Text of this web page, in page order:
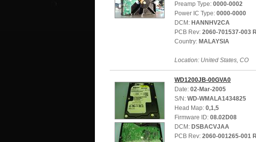
Preamp Type: 0000-0002
Power IC Type: 0000-0000
DCM: HANNHV2CA
PCB Rev: 2060-701537-003
Country: MALAYSIA
Location: United States, CO
WD1200JB-00GVA0
Date: 02-Mar-2005
S/N: WD-WMALA1434825
Head Map: 0,1,5
Firmware ID: 08.02D08
DCM: DSBACVJAA
PCB Rev: 2060-001265-001